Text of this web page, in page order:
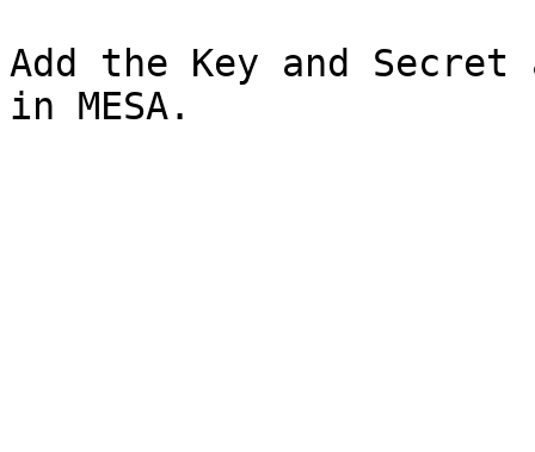
Add the Key and